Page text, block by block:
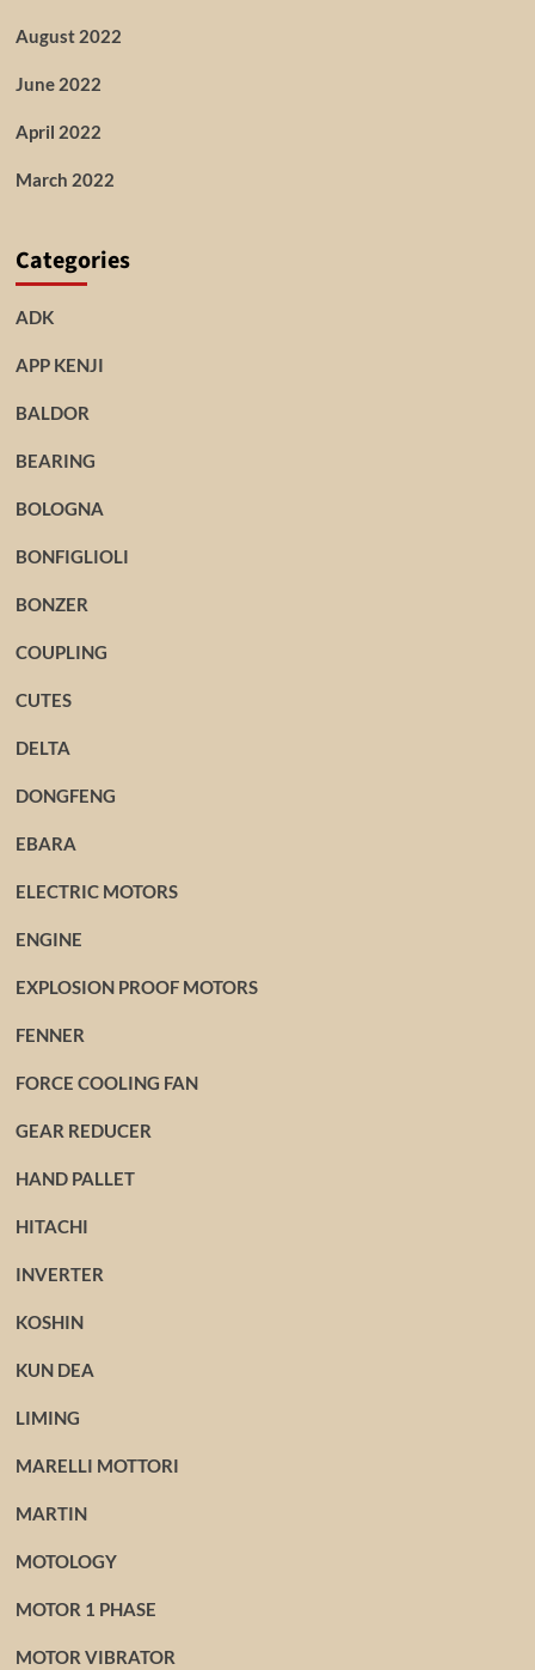
August 2022
June 2022
April 2022
March 2022
Categories
ADK
APP KENJI
BALDOR
BEARING
BOLOGNA
BONFIGLIOLI
BONZER
COUPLING
CUTES
DELTA
DONGFENG
EBARA
ELECTRIC MOTORS
ENGINE
EXPLOSION PROOF MOTORS
FENNER
FORCE COOLING FAN
GEAR REDUCER
HAND PALLET
HITACHI
INVERTER
KOSHIN
KUN DEA
LIMING
MARELLI MOTTORI
MARTIN
MOTOLOGY
MOTOR 1 PHASE
MOTOR VIBRATOR